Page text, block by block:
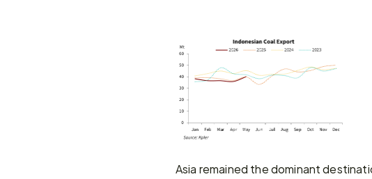
Asia remained the dominant